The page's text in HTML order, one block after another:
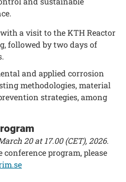
a visit to the KTH Reactor
followed by two days of
and applied corrosion
methodologies, material
strategies, among
20 at 17.00 (CET), 2026.
program, please